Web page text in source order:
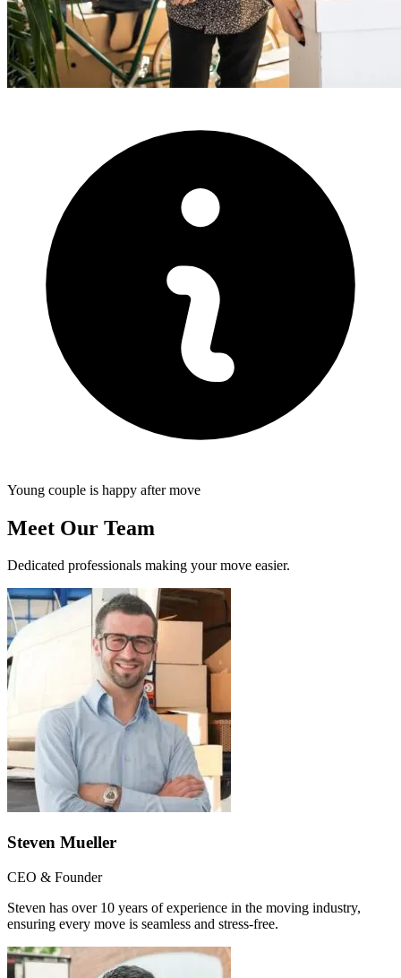
Young couple is happy after move
Meet Our Team
Dedicated professionals making your move easier.
Steven Mueller
CEO & Founder
Steven has over 10 years of experience in the moving industry,
ensuring every move is seamless and stress-free.